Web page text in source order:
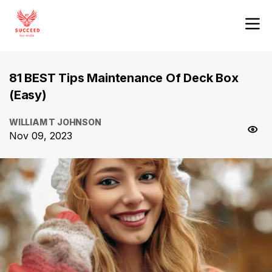
81 BEST Tips Maintenance Of Deck Box
(Easy)
WILLIAM T JOHNSON
Nov 09, 2023